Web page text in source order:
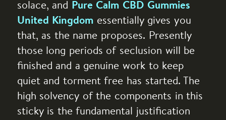
solace, and Pure Calm CBD Gummies
United Kingdom essentially gives you
that, as the name proposes. Presently
those long periods of seclusion will be
finished and a genuine work to keep
quiet and torment free has started. The
high solvency of the components in this
sticky is the fundamental justification